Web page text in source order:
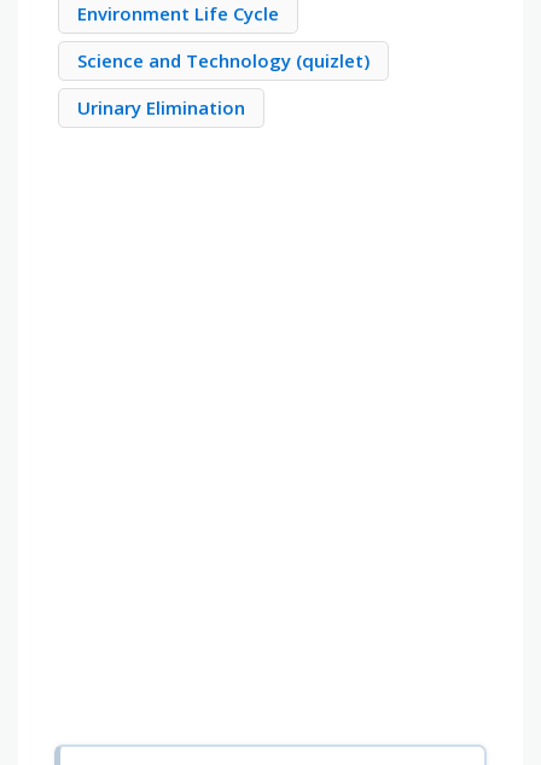
Environment Life Cycle
Science and Technology (quizlet)
Urinary Elimination